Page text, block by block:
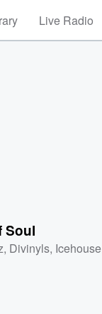
Live Radio
Soul
, Divinyls, Icehouse